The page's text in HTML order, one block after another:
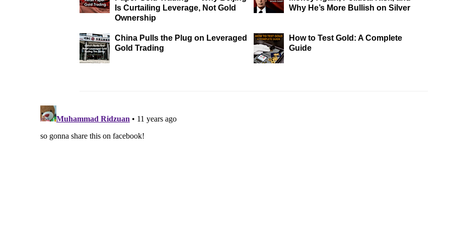
Is Curtailing Leverage, Not Gold
Ownership
Why He’s More Bullish on Silver
China Pulls the Plug on Leveraged
Gold Trading
How to Test Gold: A Complete
Guide